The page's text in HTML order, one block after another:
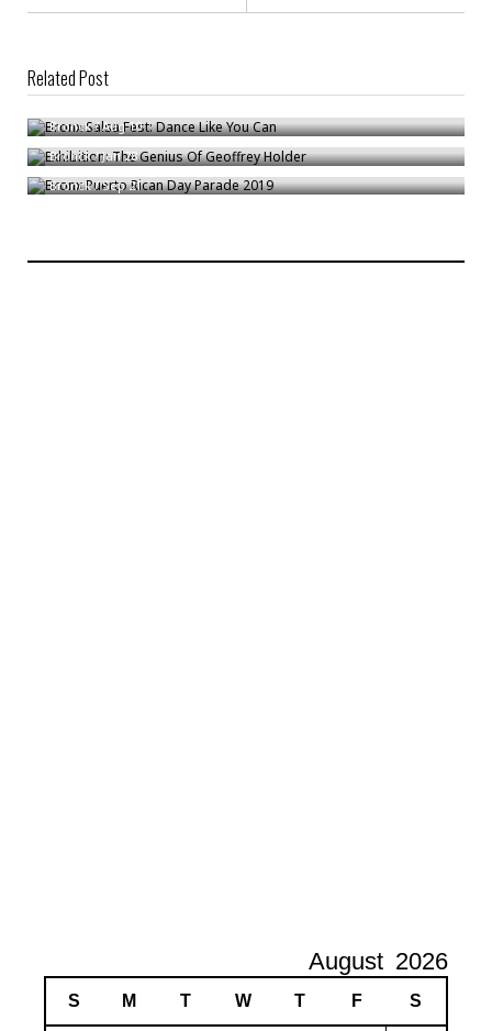
Related Post
Bronx Salsa Fest: Dance Like You Can
Bronck/Aug 10
Exhibition: The Genius Of Geoffrey Holder
Bronck/Jan 28
Bronx Puerto Rican Day Parade 2019
Bronck/Sep 21
August 2026
S M T W T F S